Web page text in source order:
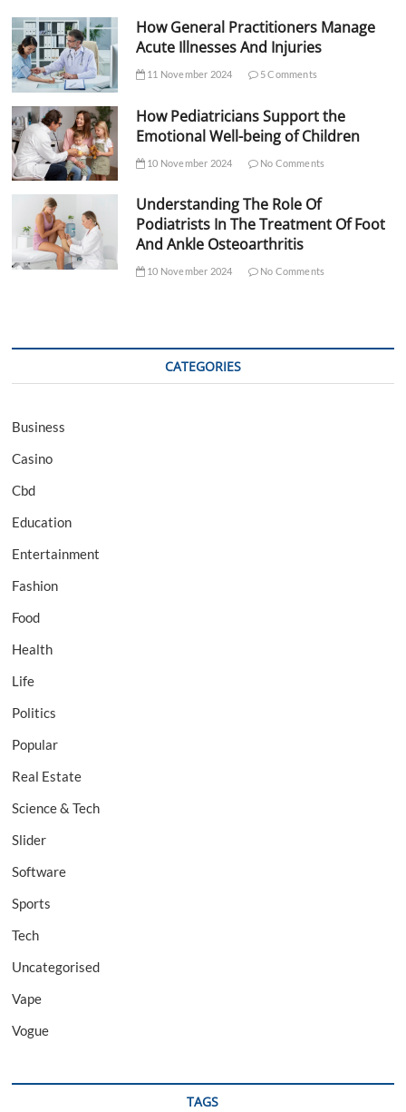
How General Practitioners Manage
Acute Illnesses And Injuries
11 November 2024 5 Comments
How Pediatricians Support the
Emotional Well-being of Children
10 November 2024 No Comments
Understanding The Role Of
Podiatrists In The Treatment Of Foot
And Ankle Osteoarthritis
10 November 2024 No Comments
CATEGORIES
Business
Casino
Cbd
Education
Entertainment
Fashion
Food
Health
Life
Politics
Popular
Real Estate
Science & Tech
Slider
Software
Sports
Tech
Uncategorised
Vape
Vogue
TAGS